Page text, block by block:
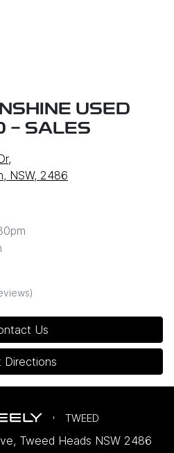
USED
- SALES
,
NSW, 2486
Us
Directions
TWEED
, Tweed Heads NSW 2486